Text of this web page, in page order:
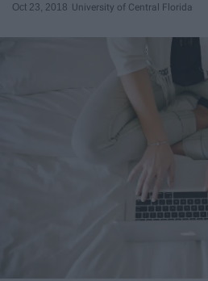
Oct 23, 2018 University of Central Florida